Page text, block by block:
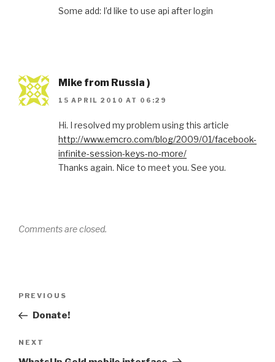
Some add: I’d like to use api after login
Mike from Russia )
15 APRIL 2010 AT 06:29
Hi. I resolved my problem using this article
http://www.emcro.com/blog/2009/01/facebook-
infinite-session-keys-no-more/
Thanks again. Nice to meet you. See you.
Comments are closed.
s
t
n
P
r
v
i
PREVIOUS
Donate!
N
e
NEXT